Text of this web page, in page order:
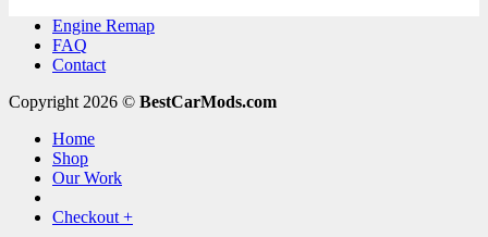
Engine Remap
FAQ
Contact
Copyright 2026 © BestCarMods.com
Home
Shop
Our Work
Checkout +